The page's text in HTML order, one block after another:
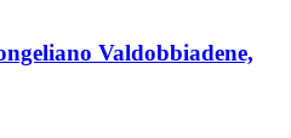
Valdobbiadene,